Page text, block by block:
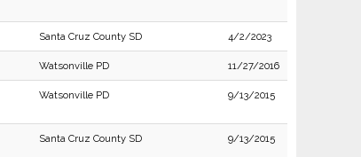
Santa Cruz County SD 4/2/2023
Watsonville PD 11/27/2016
Watsonville PD 9/13/2015
Santa Cruz County SD 9/13/2015